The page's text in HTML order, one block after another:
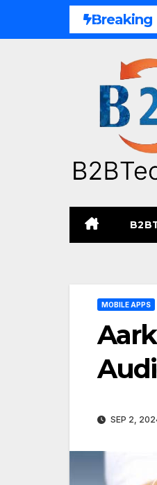
Breaking
Unified Commerce
MOBILE APPS
SEP 2,